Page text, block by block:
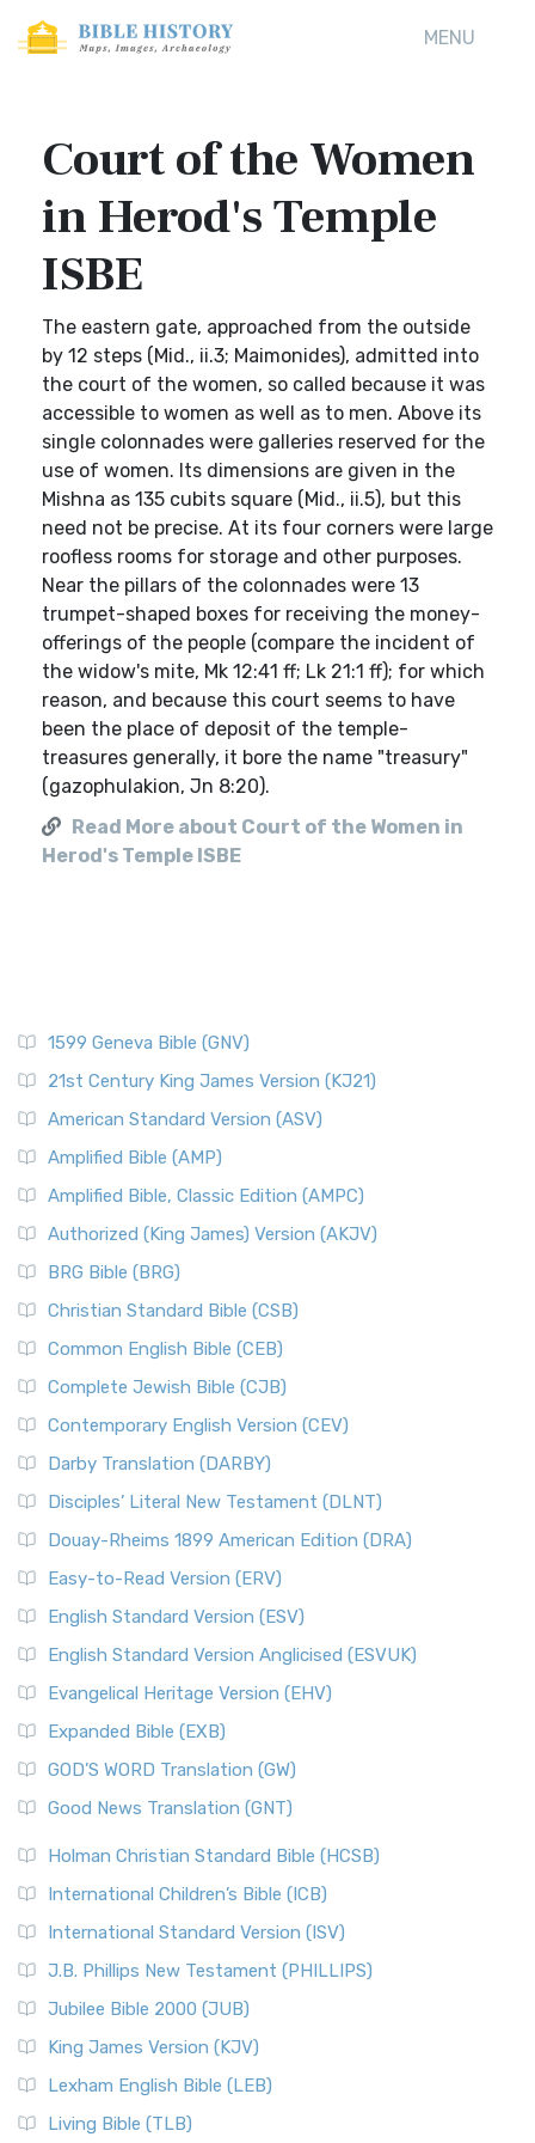
MENU
Court of the Women
in Herod's Temple
ISBE
The eastern gate, approached from the outside
by 12 steps (Mid., ii.3; Maimonides), admitted into
the court of the women, so called because it was
accessible to women as well as to men. Above its
single colonnades were galleries reserved for the
use of women. Its dimensions are given in the
Mishna as 135 cubits square (Mid., ii.5), but this
need not be precise. At its four corners were large
roofless rooms for storage and other purposes.
Near the pillars of the colonnades were 13
trumpet-shaped boxes for receiving the money-
offerings of the people (compare the incident of
the widow's mite, Mk 12:41 ff; Lk 21:1 ff); for which
reason, and because this court seems to have
been the place of deposit of the temple-
treasures generally, it bore the name "treasury"
(gazophulakion, Jn 8:20).
Read More about Court of the Women in
Herod's Temple ISBE
1599 Geneva Bible (GNV)
21st Century King James Version (KJ21)
American Standard Version (ASV)
Amplified Bible (AMP)
Amplified Bible, Classic Edition (AMPC)
Authorized (King James) Version (AKJV)
BRG Bible (BRG)
Christian Standard Bible (CSB)
Common English Bible (CEB)
Complete Jewish Bible (CJB)
Contemporary English Version (CEV)
Darby Translation (DARBY)
Disciples’ Literal New Testament (DLNT)
Douay-Rheims 1899 American Edition (DRA)
Easy-to-Read Version (ERV)
English Standard Version (ESV)
English Standard Version Anglicised (ESVUK)
Evangelical Heritage Version (EHV)
Expanded Bible (EXB)
GOD’S WORD Translation (GW)
Good News Translation (GNT)
Holman Christian Standard Bible (HCSB)
International Children’s Bible (ICB)
International Standard Version (ISV)
J.B. Phillips New Testament (PHILLIPS)
Jubilee Bible 2000 (JUB)
King James Version (KJV)
Lexham English Bible (LEB)
Living Bible (TLB)